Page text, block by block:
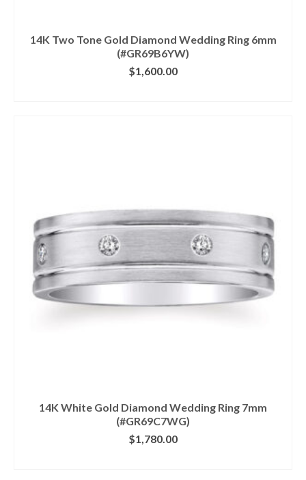
14K Two Tone Gold Diamond Wedding Ring 6mm
(#GR69B6YW)
$1,600.00
14K White Gold Diamond Wedding Ring 7mm
(#GR69C7WG)
$1,780.00